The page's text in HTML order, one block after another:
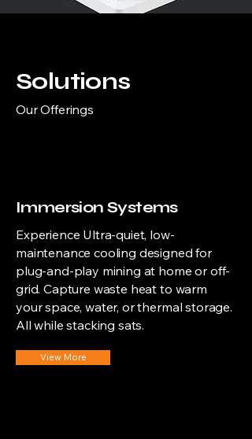
Solutions
Our Offerings
Immersion Systems
Experience Ultra-quiet, low-
maintenance cooling designed for
plug-and-play mining at home or off-
grid. Capture waste heat to warm
your space, water, or thermal storage.
All while stacking sats.
View More